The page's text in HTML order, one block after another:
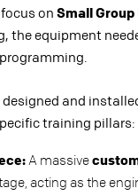
on Small
the equipment
designed and
training pillars:
A massive
acting as the